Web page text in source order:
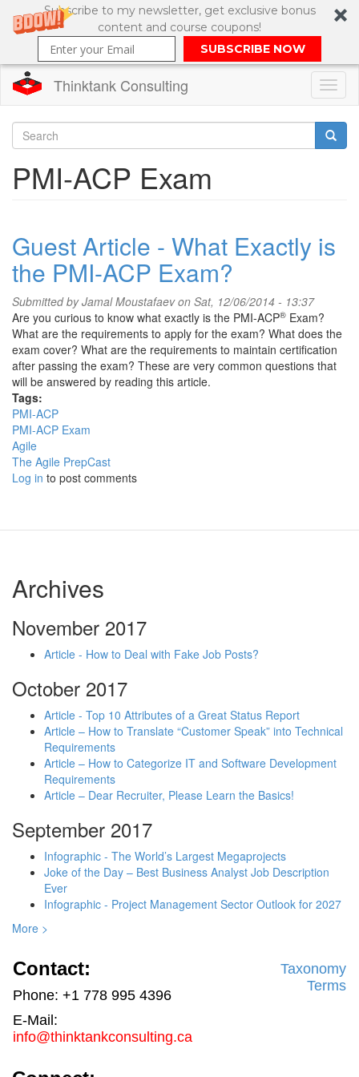
Subscribe to my newsletter, get exclusive bonus
content and course coupons!
SUBSCRIBE NOW
main
content
Thinktank Consulting
Search
PMI-ACP Exam
Guest Article - What Exactly is
the PMI-ACP Exam?
Submitted byJamal Moustafaevon Sat, 12/06/2014 - 13:37
Are you curious to know what exactly is the PMI-ACP® Exam?
What are the requirements to apply for the exam? What does the
exam cover? What are the requirements to maintain certification
after passing the exam? These are very common questions that
will be answered by reading this article.
Tags:
PMI-ACP
PMI-ACP Exam
Agile
The Agile PrepCast
Log in to post comments
Archives
November 2017
Article - How to Deal with Fake Job Posts?
October 2017
Article - Top 10 Attributes of a Great Status Report
Article – How to Translate “Customer Speak” into Technical
Requirements
Article – How to Categorize IT and Software Development
Requirements
Article – Dear Recruiter, Please Learn the Basics!
September 2017
Infographic - The World’s Largest Megaprojects
Joke of the Day – Best Business Analyst Job Description
Ever
Infographic - Project Management Sector Outlook for 2027
More >
Contact:
Phone: +1 778 995 4396
E-Mail:
info@thinktankconsulting.ca
Taxonomy
Terms